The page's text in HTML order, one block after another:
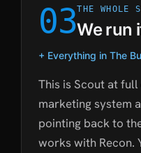
03THE WHOLE
We run
+ Everything in The
This is Scout at
marketing system
pointing back to
works with Recon.